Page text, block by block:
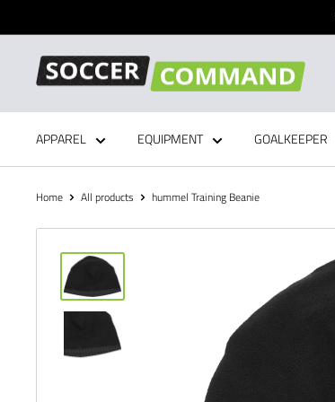
to
Soccer
Command,
Inc
APPAREL EQUIPMENT GOALKEEPER
Home All products hummel Training Beanie